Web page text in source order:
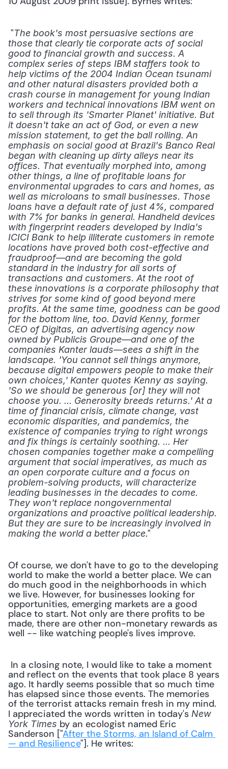
"The book's most persuasive sections are
those that clearly tie corporate acts of social
good to financial growth and success. A
complex series of steps IBM staffers took to
help victims of the 2004 Indian Ocean tsunami
and other natural disasters provided both a
crash course in management for young Indian
workers and technical innovations IBM went on
to sell through its 'Smarter Planet' initiative. But
it doesn't take an act of God, or even a new
mission statement, to get the ball rolling. An
emphasis on social good at Brazil's Banco Real
began with cleaning up dirty alleys near its
offices. That eventually morphed into, among
other things, a line of profitable loans for
environmental upgrades to cars and homes, as
well as microloans to small businesses. Those
loans have a default rate of just 4%, compared
with 7% for banks in general. Handheld devices
with fingerprint readers developed by India's
ICICI Bank to help illiterate customers in remote
locations have proved both cost-effective and
fraudproof—and are becoming the gold
standard in the industry for all sorts of
transactions and customers. At the root of
these innovations is a corporate philosophy that
strives for some kind of good beyond mere
profits. At the same time, goodness can be good
for the bottom line, too. David Kenny, former
CEO of Digitas, an advertising agency now
owned by Publicis Groupe—and one of the
companies Kanter lauds—sees a shift in the
landscape. 'You cannot sell things anymore,
because digital empowers people to make their
own choices,' Kanter quotes Kenny as saying.
'So we should be generous [or] they will not
choose you. ... Generosity breeds returns.' At a
time of financial crisis, climate change, vast
economic disparities, and pandemics, the
existence of companies trying to right wrongs
and fix things is certainly soothing. ... Her
chosen companies together make a compelling
argument that social imperatives, as much as
an open corporate culture and a focus on
problem-solving products, will characterize
leading businesses in the decades to come.
They won't replace nongovernmental
organizations and proactive political leadership.
But they are sure to be increasingly involved in
making the world a better place."
Of course, we don't have to go to the developing
world to make the world a better place. We can
do much good in the neighborhoods in which
we live. However, for businesses looking for
opportunities, emerging markets are a good
place to start. Not only are there profits to be
made, there are other non-monetary rewards as
well -- like watching people's lives improve.
and reflect on the events that took place 8 years
ago. It hardly seems possible that so much time
has elapsed since those events. The memories
of the terrorist attacks remain fresh in my mind.
I appreciated the words written in today's New
York Times by an ecologist named Eric
Sanderson ["After the Storms, an Island of Calm
— and Resilience"]. He writes: